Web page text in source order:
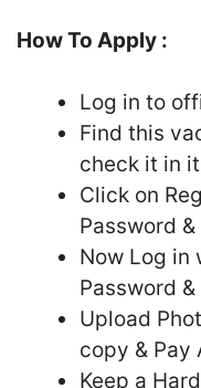
How To Apply :
Log in to
Find this
check it in
Click on
Password
Now Log in
Password
Upload
copy & Pay
Keep a